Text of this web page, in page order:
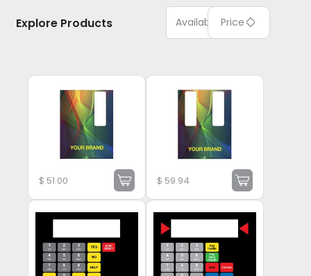
Explore Products Available Price
$ 51.00 $ 59.94